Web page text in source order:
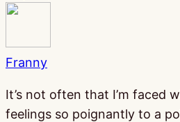
Franny
It’s not often that I’m faced
feelings so poignantly to a